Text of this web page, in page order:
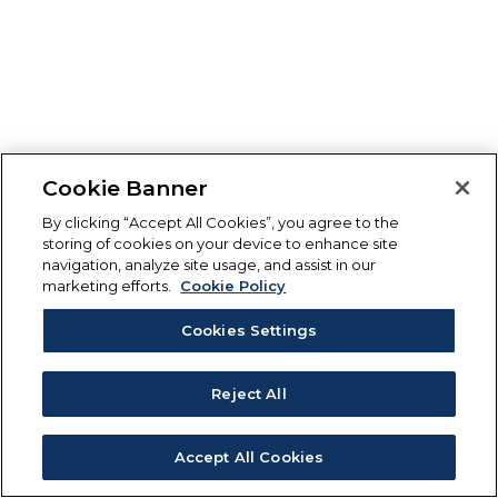
Cookie Banner
By clicking “Accept All Cookies”, you agree to the
storing of cookies on your device to enhance site
navigation, analyze site usage, and assist in our
marketing efforts.
Cookie Policy
Cookies Settings
Reject All
Accept All Cookies